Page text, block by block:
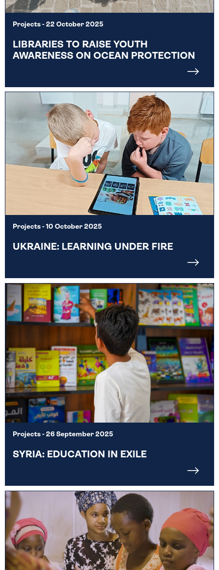
Projects - 22 October 2025
LIBRARIES TO RAISE YOUTH
AWARENESS ON OCEAN PROTECTION
Projects - 10 October 2025
UKRAINE: LEARNING UNDER FIRE
Projects - 26 September 2025
SYRIA: EDUCATION IN EXILE